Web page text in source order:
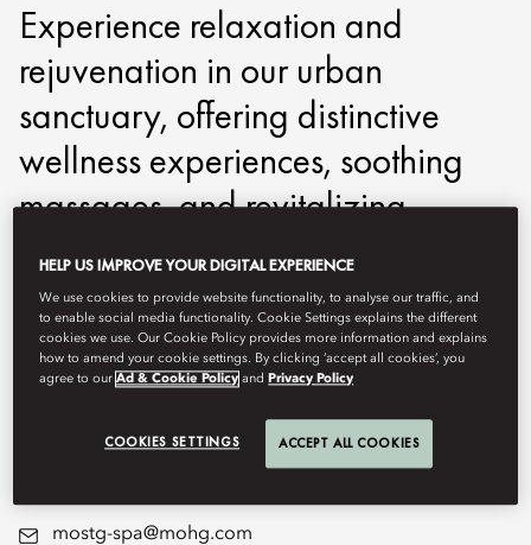
Experience relaxation and
rejuvenation in our urban
sanctuary, offering distinctive
wellness experiences, soothing
massages, and revitalizing
treatments to leave you feeling
completely refreshed. Our
dedicated fitness and wellness
facilities promote a
comprehensive approach to your
well-being journey.
mostg-spa@mohg.com
HELP US IMPROVE YOUR DIGITAL EXPERIENCE
We use cookies to provide website functionality, to analyse our traffic, and
to enable social media functionality. Cookie Settings explains the different
cookies we use. Our Cookie Policy provides more information and explains
how to amend your cookie settings. By clicking ‘accept all cookies’, you
agree to ourAd & Cookie Policy and Privacy Policy
COOKIES SETTINGS ACCEPT ALL COOKIES